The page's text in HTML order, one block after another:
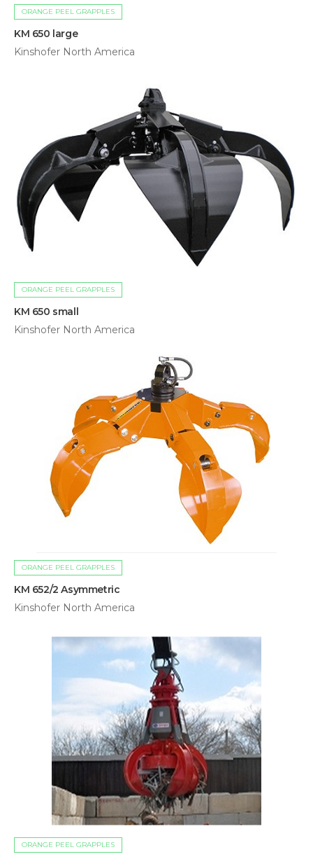
ORANGE PEEL GRAPPLES
KM 650 large
Kinshofer North America
ORANGE PEEL GRAPPLES
KM 650 small
Kinshofer North America
ORANGE PEEL GRAPPLES
KM 652/2 Asymmetric
Kinshofer North America
ORANGE PEEL GRAPPLES